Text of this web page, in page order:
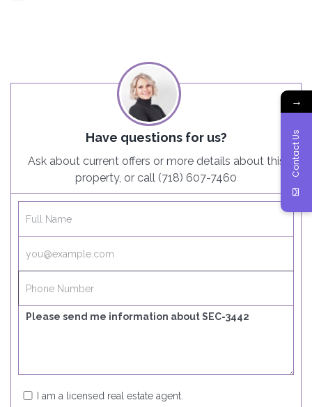
Have questions for us?
Ask about current offers or more details about this
property, or call (718) 607-7460
I am a licensed real estate agent.
→
Contact Us